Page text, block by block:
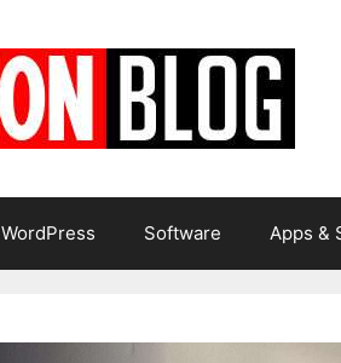
WordPress Software Apps &